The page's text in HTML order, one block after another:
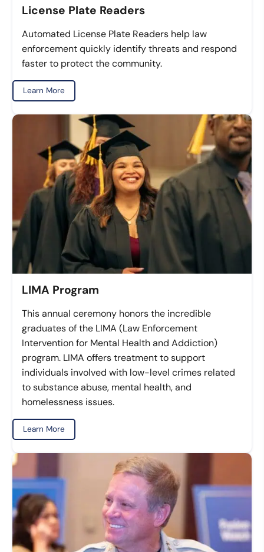
License Plate Readers
Automated License Plate Readers help law
enforcement quickly identify threats and respond
faster to protect the community.
Learn More
LIMA Program
This annual ceremony honors the incredible
graduates of the LIMA (Law Enforcement
Intervention for Mental Health and Addiction)
program. LIMA offers treatment to support
individuals involved with low-level crimes related
to substance abuse, mental health, and
homelessness issues.
Learn More